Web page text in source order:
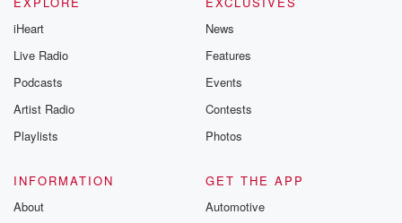
iHeart
Live Radio
Podcasts
Artist Radio
Playlists
News
Features
Events
Contests
Photos
INFORMATION
About
GET THE APP
Automotive